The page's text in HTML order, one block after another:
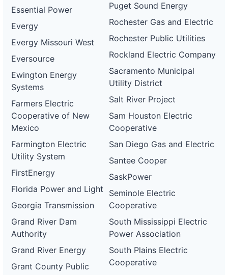
Essential Power
Evergy
Evergy Missouri West
Eversource
Ewington Energy
Systems
Farmers Electric
Cooperative of New
Mexico
Farmington Electric
Utility System
FirstEnergy
Florida Power and Light
Georgia Transmission
Grand River Dam
Authority
Grand River Energy
Grant County Public
Puget Sound Energy
Rochester Gas and Electric
Rochester Public Utilities
Rockland Electric Company
Sacramento Municipal
Utility District
Salt River Project
Sam Houston Electric
Cooperative
San Diego Gas and Electric
Santee Cooper
SaskPower
Seminole Electric
Cooperative
South Mississippi Electric
Power Association
South Plains Electric
Cooperative